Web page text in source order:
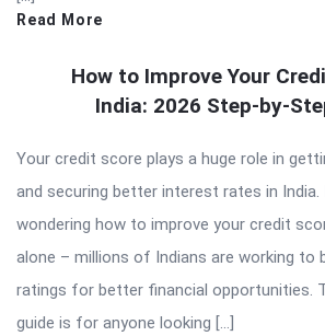
Read More
How to Improve Your
India: 2026 Step-by-
Your credit score plays a huge role in
and securing better interest rates in India.
wondering how to improve your credit
alone – millions of Indians are working to
ratings for better financial opportunities.
guide is for anyone looking […]